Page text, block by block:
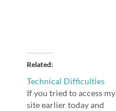
Related
Technical Difficulties
If you tried to access my
site earlier today and